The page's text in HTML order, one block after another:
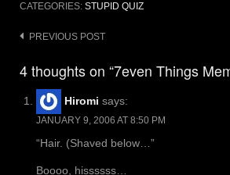
CATEGORIES: STUPID QUIZ
Post
PREVIOUS POST
4 thoughts on “7even Things
Hiromi says:
JANUARY 9, 2006 AT 8:50 PM
“Hair. (Shaved below…”
Boooo, hissssss…